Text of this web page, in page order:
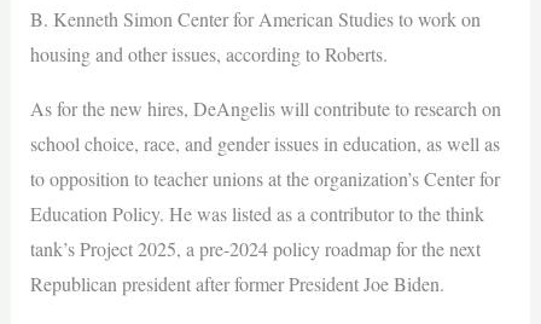
B. Kenneth Simon Center for American Studies to work on
housing and other issues, according to Roberts.
As for the new hires, DeAngelis will contribute to research on
school choice, race, and gender issues in education, as well as
to opposition to teacher unions at the organization’s Center for
Education Policy. He was listed as a contributor to the think
tank’s Project 2025, a pre-2024 policy roadmap for the next
Republican president after former President Joe Biden.